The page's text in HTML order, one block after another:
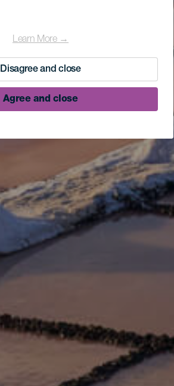
Learn More →
Disagree and close
Agree and close